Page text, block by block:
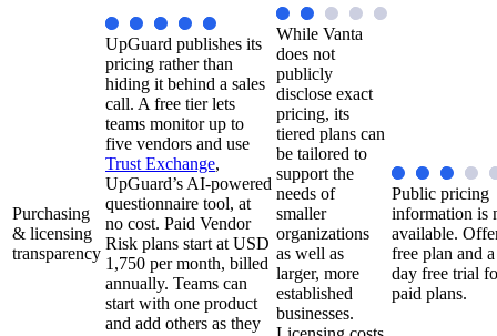
Purchasing
& licensing
transparency
UpGuard publishes its
pricing rather than
hiding it behind a sales
call. A free tier lets
teams monitor up to
five vendors and use
Trust Exchange,
UpGuard’s AI-powered
questionnaire tool, at
no cost. Paid Vendor
Risk plans start at USD
1,750 per month, billed
annually. Teams can
start with one product
and add others as they
While Vanta
does not
publicly
disclose exact
pricing, its
tiered plans can
be tailored to
support the
needs of
smaller
organizations
as well as
larger, more
established
businesses.
Public pricing
information is
available.
free plan and
day free trial
paid plans.